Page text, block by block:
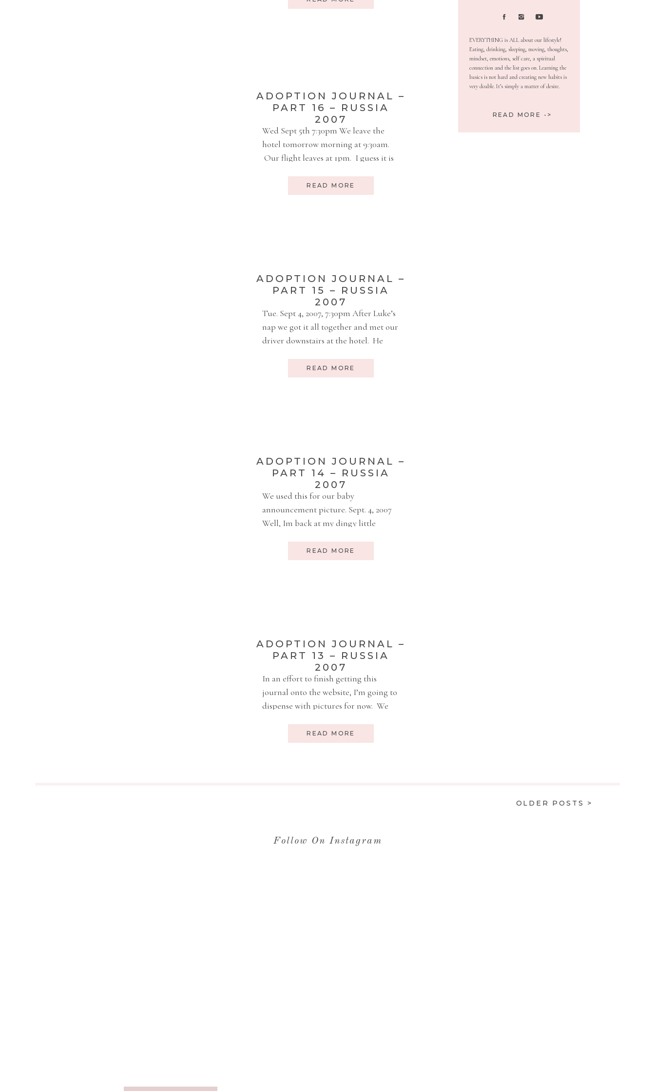
EVERYTHING is ALL about our lifestyle!
Eating, drinking, sleeping, moving, thoughts,
mindset, emotions, self care, a spiritual
connection and the list goes on. Learning the
basics is not hard and creating new habits is
very doable. It’s simply a matter of desire.
READ MORE ->
READ MORE
Wed Sept 5th 7:30pm We leave the
hotel tomorrow morning at 9:30am.
Our flight leaves at 1pm. I guess it is
have some to pack. We will be in
ADOPTION JOURNAL –
PART 16 – RUSSIA
2007
READ MORE
Tue. Sept 4, 2007, 7:30pm After Luke’s
nap we got it all together and met our
driver downstairs at the hotel. He
beautiful old Russian building. Sort
ADOPTION JOURNAL –
PART 15 – RUSSIA
2007
READ MORE
We used this for our baby
announcement picture. Sept. 4, 2007
Well, Im back at my dingy little
like it. Yesterday I paid 40 rubles (that
ADOPTION JOURNAL –
PART 14 – RUSSIA
2007
READ MORE
In an effort to finish getting this
journal onto the website, I’m going to
dispense with pictures for now. We
writing about! Sunday, Sept 2,
ADOPTION JOURNAL –
PART 13 – RUSSIA
2007
OLDER POSTS >
Follow On Instagram